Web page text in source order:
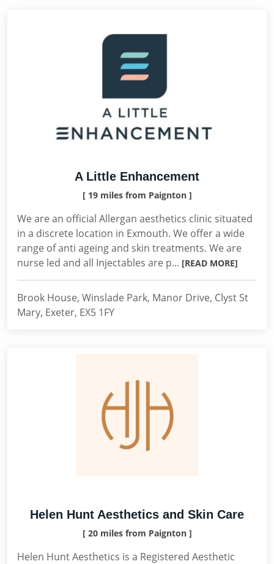
A Little Enhancement
[ 19 miles from Paignton ]
We are an official Allergan aesthetics clinic situated
in a discrete location in Exmouth. We offer a wide
range of anti ageing and skin treatments. We are
nurse led and all Injectables are p... [READ MORE]
Brook House, Winslade Park, Manor Drive, Clyst St
Mary, Exeter, EX5 1FY
Helen Hunt Aesthetics and Skin Care
[ 20 miles from Paignton ]
Helen Hunt Aesthetics is a Registered Aesthetic